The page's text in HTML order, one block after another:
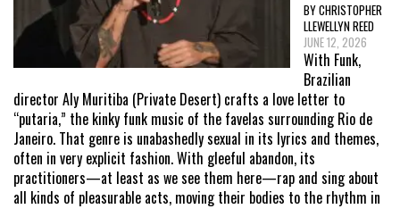
BY CHRISTOPHER
LLEWELLYN REED
JUNE 12, 2026
With Funk,
Brazilian
director Aly Muritiba (Private Desert) crafts a love letter to
“putaria,” the kinky funk music of the favelas surrounding Rio de
Janeiro. That genre is unabashedly sexual in its lyrics and themes,
often in very explicit fashion. With gleeful abandon, its
practitioners—at least as we see them here—rap and sing about
all kinds of pleasurable acts, moving their bodies to the rhythm in